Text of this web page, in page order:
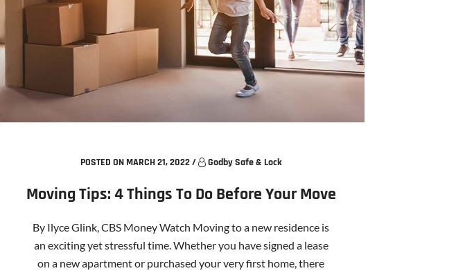
POSTED ON MARCH 21, 2022/ Godby Safe & Lock
Moving Tips: 4 Things To Do Before Your Move
By Ilyce Glink, CBS Money Watch Moving to a new residence is
an exciting yet stressful time. Whether you have signed a lease
on a new apartment or purchased your very first home, there